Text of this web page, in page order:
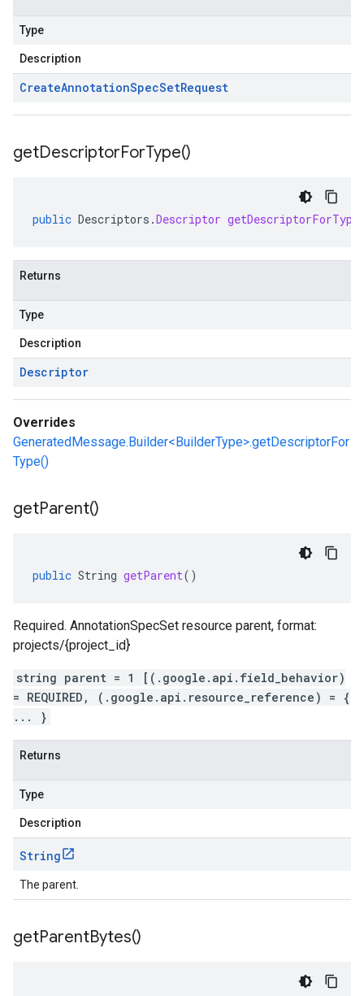
Type
Description
CreateAnnotationSpecSetRequest
getDescriptorForType()
public Descriptors .Descriptor getDescriptorForType
Returns
Type
Description
Descriptor
Overrides
GeneratedMessage.Builder<BuilderType>.getDescriptorFor
Type()
getParent()
public String getParent()
Required. AnnotationSpecSet resource parent, format:
projects/{project_id}
string parent = 1 [(.google.api.field_behavior)
= REQUIRED, (.google.api.resource_reference) = {
... }
Returns
Type
Description
String
The parent.
getParentBytes()